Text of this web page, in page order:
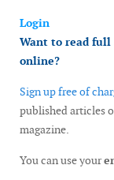
Login
Want to read full
online?
Sign up free of
published articles
magazine.
You can use your